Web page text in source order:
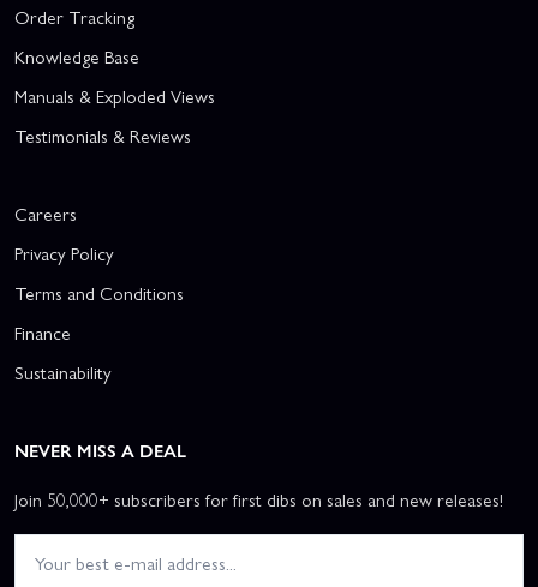
Order Tracking
Knowledge Base
Manuals & Exploded Views
Testimonials & Reviews
Careers
Privacy Policy
Terms and Conditions
Finance
Sustainability
NEVER MISS A DEAL
Join 50,000+ subscribers for first dibs on sales and new releases!